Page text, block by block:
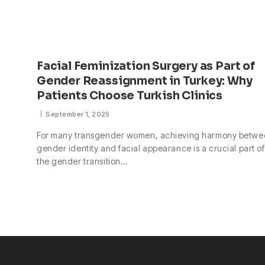
Facial Feminization Surgery as Part of
Gender Reassignment in Turkey: Why
Patients Choose Turkish Clinics
September 1, 2025
For many transgender women, achieving harmony
gender identity and facial appearance is a crucial part of
the gender transition…